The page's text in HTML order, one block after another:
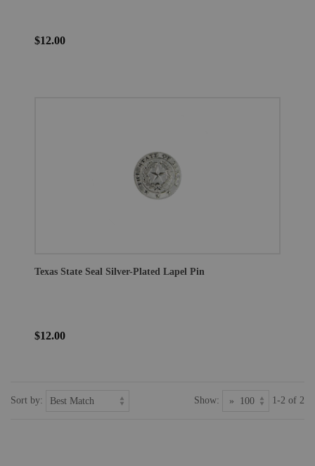
$12.00
Texas State Seal Silver-Plated Lapel Pin
$12.00
Sort by: Show: 1-2 of 2